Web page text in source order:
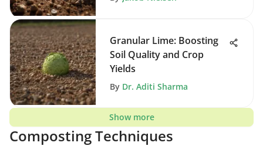
Granular Lime: Boosting
Soil Quality and Crop
Yields
By Dr. Aditi Sharma
Show more
Composting Techniques